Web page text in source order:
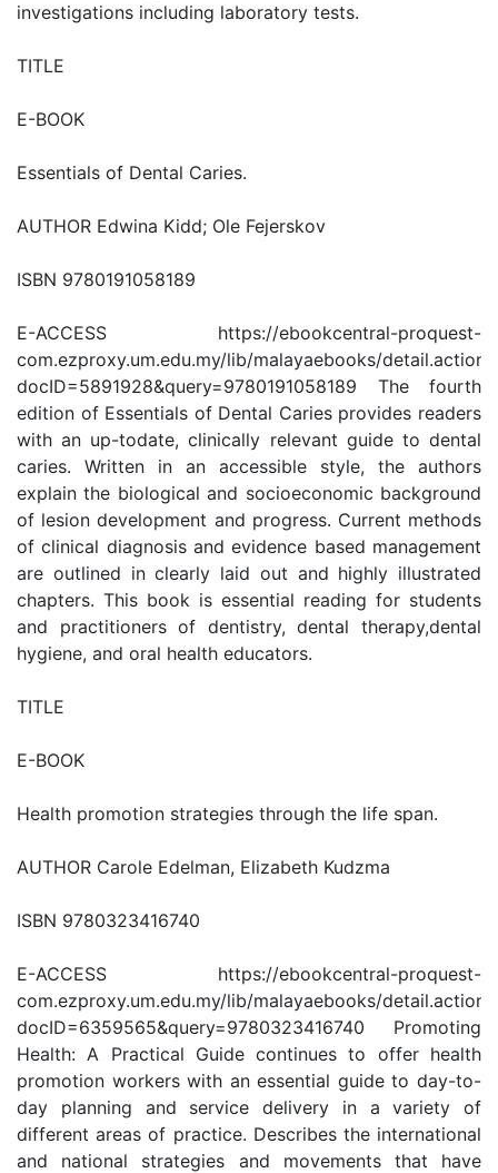
investigations including laboratory tests.
TITLE
E-BOOK
Essentials of Dental Caries.
AUTHOR Edwina Kidd; Ole Fejerskov
ISBN 9780191058189
E-ACCESS https://ebookcentral-proquest-
com.ezproxy.um.edu.my/lib/malayaebooks/detail.action?
docID=5891928&query=9780191058189 The fourth
edition of Essentials of Dental Caries provides readers
with an up-todate, clinically relevant guide to dental
caries. Written in an accessible style, the authors
explain the biological and socioeconomic background
of lesion development and progress. Current methods
of clinical diagnosis and evidence based management
are outlined in clearly laid out and highly illustrated
chapters. This book is essential reading for students
and practitioners of dentistry, dental therapy,dental
hygiene, and oral health educators.
TITLE
E-BOOK
Health promotion strategies through the life span.
AUTHOR Carole Edelman, Elizabeth Kudzma
ISBN 9780323416740
E-ACCESS https://ebookcentral-proquest-
com.ezproxy.um.edu.my/lib/malayaebooks/detail.action?
docID=6359565&query=9780323416740 Promoting
Health: A Practical Guide continues to offer health
promotion workers with an essential guide to day-to-
day planning and service delivery in a variety of
different areas of practice. Describes the international
and national strategies and movements that have